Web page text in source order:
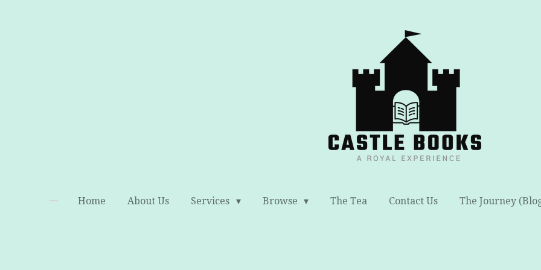
Home About Us Services Browse The Tea Contact Us The Journey